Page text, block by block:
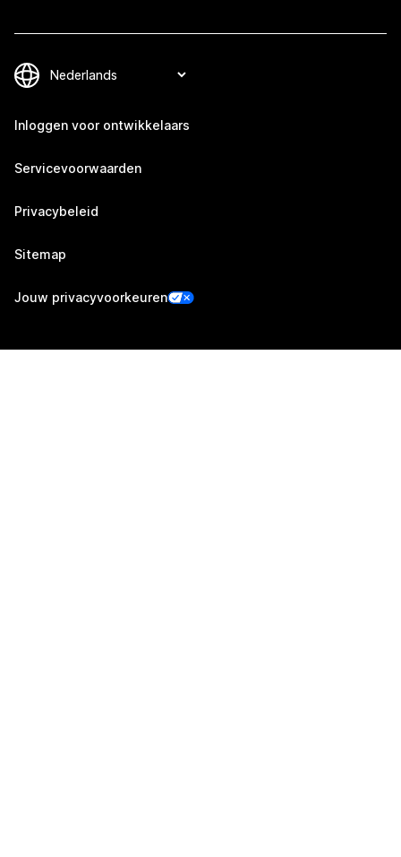
Inloggen voor ontwikkelaars
Servicevoorwaarden
Privacybeleid
Sitemap
Jouw privacyvoorkeuren